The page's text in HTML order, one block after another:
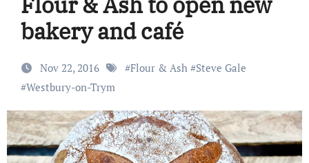
bakery and café
Nov 22, 2016 #Flour & Ash#Steve Gale
#Westbury-on-Trym